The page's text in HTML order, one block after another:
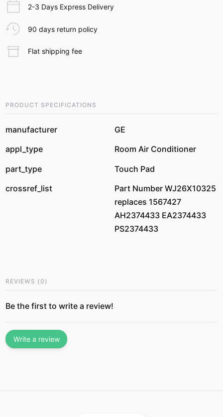
2-3 Days Express Delivery
90 days return policy
Flat shipping fee
PRODUCT SPECIFICATIONS
manufacturer
GE
appl_type
Room Air Conditioner
part_type
Touch Pad
crossref_list
Part Number WJ26X10325
replaces 1567427
AH2374433 EA2374433
PS2374433
REVIEWS (0 )
Be the first to write a review!
Write a review